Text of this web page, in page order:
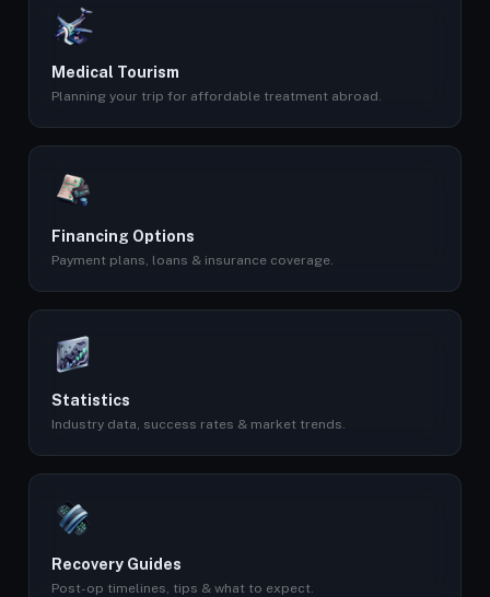
Medical Tourism
Planning your trip for affordable treatment abroad.
Financing Options
Payment plans, loans & insurance coverage.
Statistics
Industry data, success rates & market trends.
Recovery Guides
Post-op timelines, tips & what to expect.